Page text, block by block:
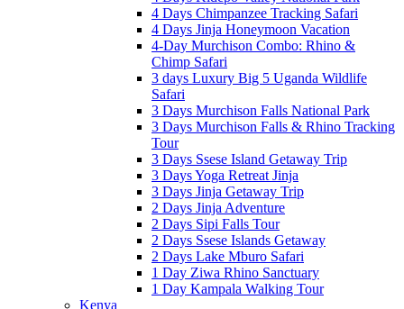
4 Days Chimpanzee Tracking Safari
4 Days Jinja Honeymoon Vacation
4-Day Murchison Combo: Rhino &
Chimp Safari
3 days Luxury Big 5 Uganda Wildlife
Safari
3 Days Murchison Falls National Park
3 Days Murchison Falls & Rhino Tracking
Tour
3 Days Ssese Island Getaway Trip
3 Days Yoga Retreat Jinja
3 Days Jinja Getaway Trip
2 Days Jinja Adventure
2 Days Sipi Falls Tour
2 Days Ssese Islands Getaway
2 Days Lake Mburo Safari
1 Day Ziwa Rhino Sanctuary
1 Day Kampala Walking Tour
Kenya